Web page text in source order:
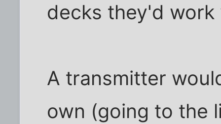
decks they'd work
A transmitter
own (going to the